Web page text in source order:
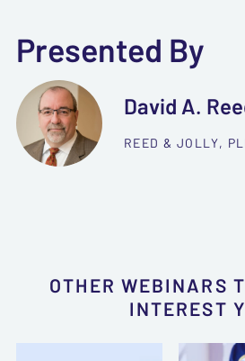
Presented By
David A.
REED & JOLLY,
OTHER WEBINARS
INTEREST